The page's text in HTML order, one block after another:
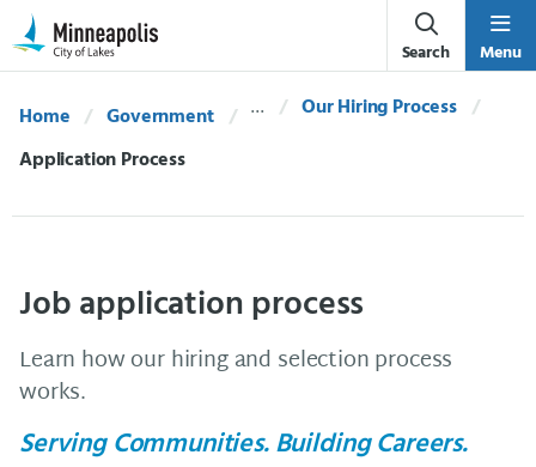
Skip Navigation
Skip to 311 Help
Search Menu
Home Government
Our Hiring Process
Current:
Application Process
Job application process
Learn how our hiring and selection process
works.
Serving Communities. Building Careers.